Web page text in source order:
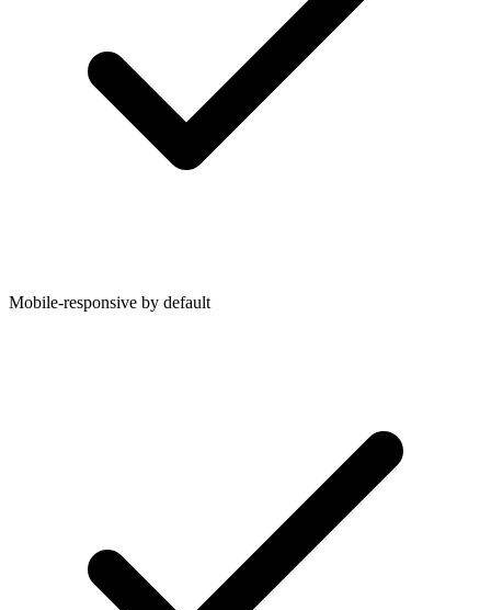
Mobile-responsive by default